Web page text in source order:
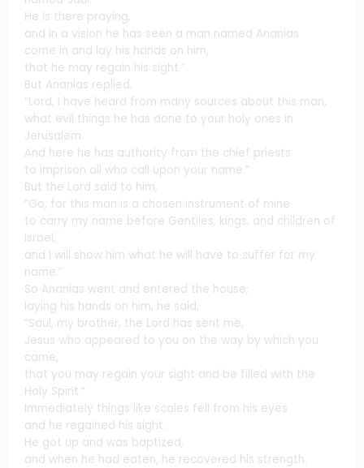
He is there praying,
and in a vision he has seen a man named Ananias
come in and lay his hands on him,
that he may regain his sight.”
But Ananias replied,
“Lord, I have heard from many sources about this man,
what evil things he has done to your holy ones in
Jerusalem.
And here he has authority from the chief priests
to imprison all who call upon your name.”
But the Lord said to him,
“Go, for this man is a chosen instrument of mine
to carry my name before Gentiles, kings, and children of
Israel,
and I will show him what he will have to suffer for my
name.”
So Ananias went and entered the house;
laying his hands on him, he said,
“Saul, my brother, the Lord has sent me,
Jesus who appeared to you on the way by which you
came,
that you may regain your sight and be filled with the
Holy Spirit.”
Immediately things like scales fell from his eyes
and he regained his sight.
He got up and was baptized,
and when he had eaten, he recovered his strength.